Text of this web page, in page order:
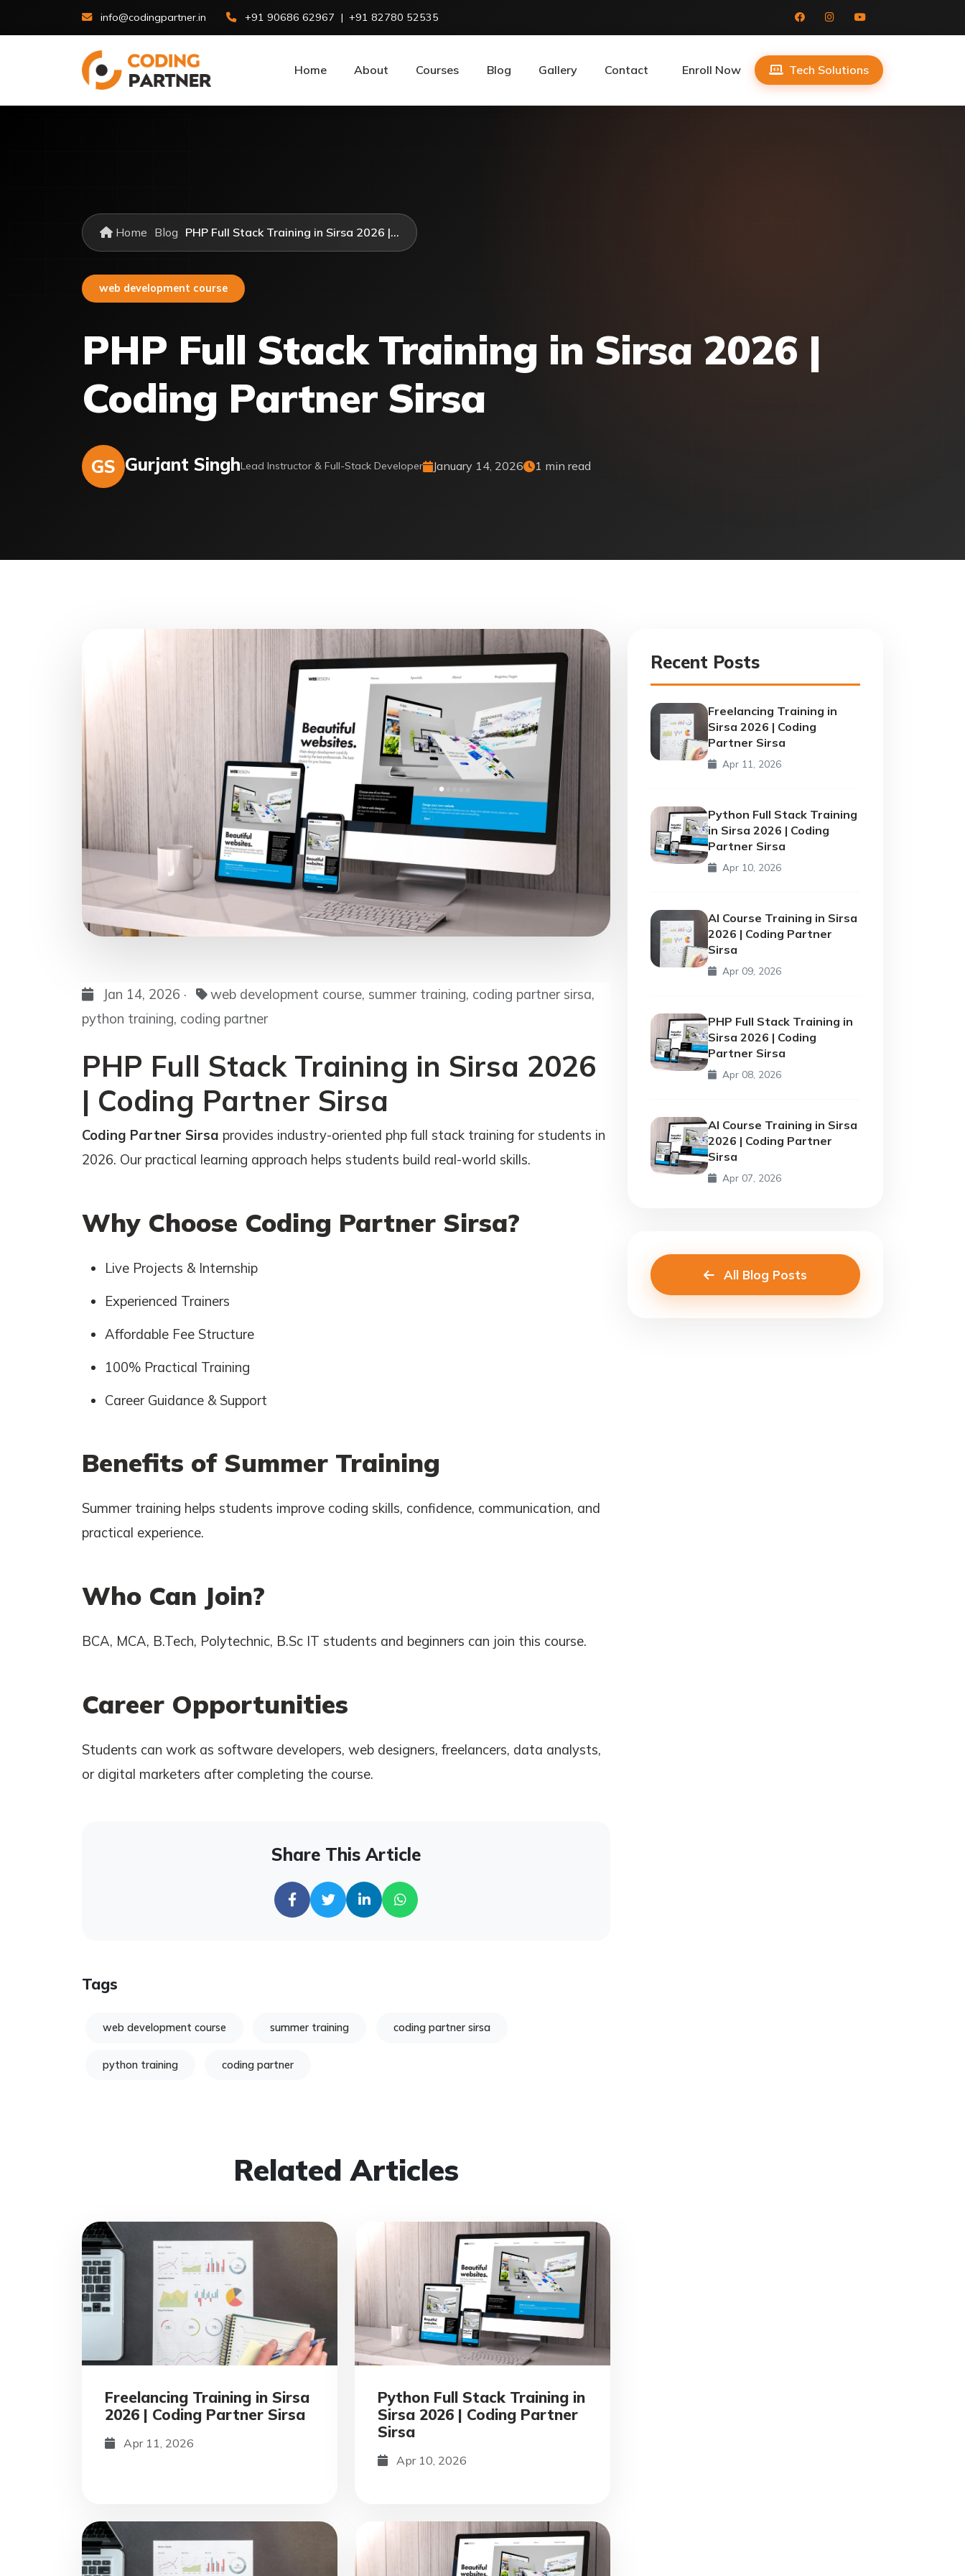
info@codingpartner.in +91 90686 62967 | +91 82780 52535
Home About Courses Blog Gallery Contact Enroll Now Tech Solutions
Home Blog PHP Full Stack Training in Sirsa 2026 |...
web development course
PHP Full Stack Training in Sirsa 2026 |
Coding Partner Sirsa
GS Gurjant SinghLead Instructor & Full-Stack Developer January 14, 2026 1 min read
Jan 14, 2026 ·
web development course, summer training, coding partner sirsa,
python training, coding partner
PHP Full Stack Training in Sirsa 2026
| Coding Partner Sirsa
Coding Partner Sirsa provides industry-oriented php full stack training for students in
2026. Our practical learning approach helps students build real-world skills.
Why Choose Coding Partner Sirsa?
Live Projects & Internship
Experienced Trainers
Affordable Fee Structure
100% Practical Training
Career Guidance & Support
Benefits of Summer Training
Summer training helps students improve coding skills, confidence, communication, and
practical experience.
Who Can Join?
BCA, MCA, B.Tech, Polytechnic, B.Sc IT students and beginners can join this course.
Career Opportunities
Students can work as software developers, web designers, freelancers, data analysts,
or digital marketers after completing the course.
Share This Article
Tags
web development course summer training coding partner sirsa
python training coding partner
Related Articles
Freelancing Training in Sirsa
2026 | Coding Partner Sirsa
Apr 11, 2026
Python Full Stack Training in
Sirsa 2026 | Coding Partner
Sirsa
Apr 10, 2026
Recent Posts
Freelancing Training in
Sirsa 2026 | Coding
Partner Sirsa
Apr 11, 2026
Python Full Stack Training
in Sirsa 2026 | Coding
Partner Sirsa
Apr 10, 2026
AI Course Training in Sirsa
2026 | Coding Partner
Sirsa
Apr 09, 2026
PHP Full Stack Training in
Sirsa 2026 | Coding
Partner Sirsa
Apr 08, 2026
AI Course Training in Sirsa
2026 | Coding Partner
Sirsa
Apr 07, 2026
All Blog Posts